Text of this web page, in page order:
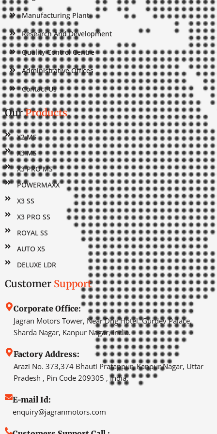
Manufacturing Plant
Research And Development
Quality Control Centre
Administrative Offices
Contact Us
OurProducts
X2 MS
X3 MS
X3 PRO MS
POWERMAXX
X3 SS
X3 PRO SS
ROYAL SS
AUTO X5
DELUXE LDR
Customer Support
Corporate Office:
Jagran Motors Tower, Near Dng Hotel, Gurdev Palace,
Sharda Nagar, Kanpur Nagar, India.
Factory Address:
Arazi No. 373,374 Bhauti Pratappur, Kanpur Nagar, Uttar
Pradesh , Pin Code 209305 , India.
E-mail Id:
enquiry@jagranmotors.com